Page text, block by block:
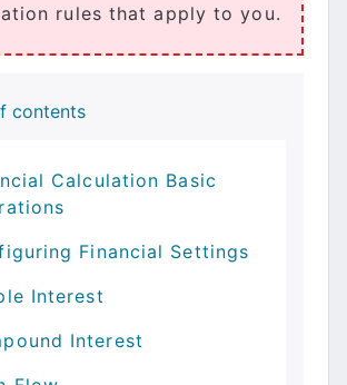
rules that apply to you.
contents
Calculation Basic
Financial Settings
Interest
Interest